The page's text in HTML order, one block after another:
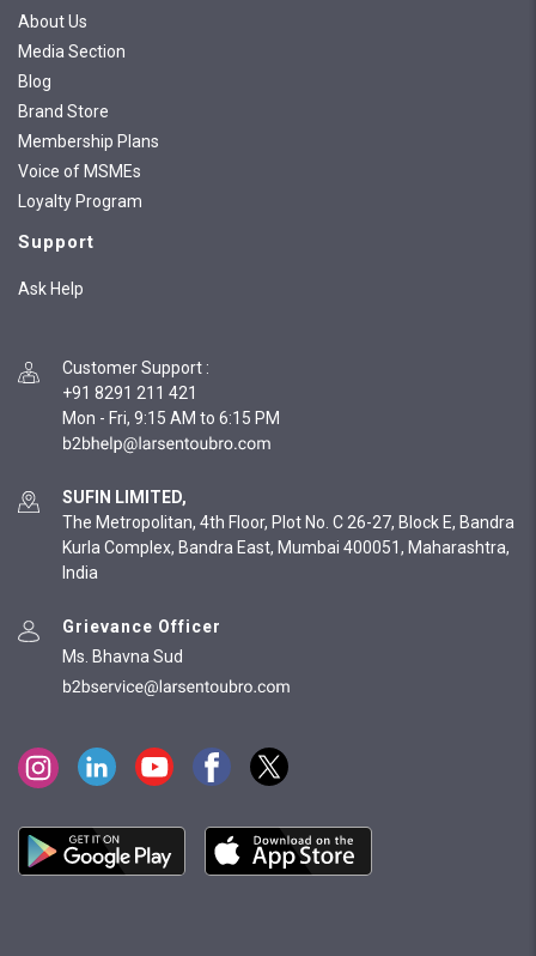
About Us
Media Section
Blog
Brand Store
Membership Plans
Voice of MSMEs
Loyalty Program
Support
Ask Help
Customer Support :
+91 8291 211 421
Mon - Fri, 9:15 AM to 6:15 PM
SUFIN LIMITED,
The Metropolitan, 4th Floor, Plot No. C 26-27, Block E, Bandra
Kurla Complex, Bandra East, Mumbai 400051, Maharashtra,
India
Grievance Officer
Ms. Bhavna Sud